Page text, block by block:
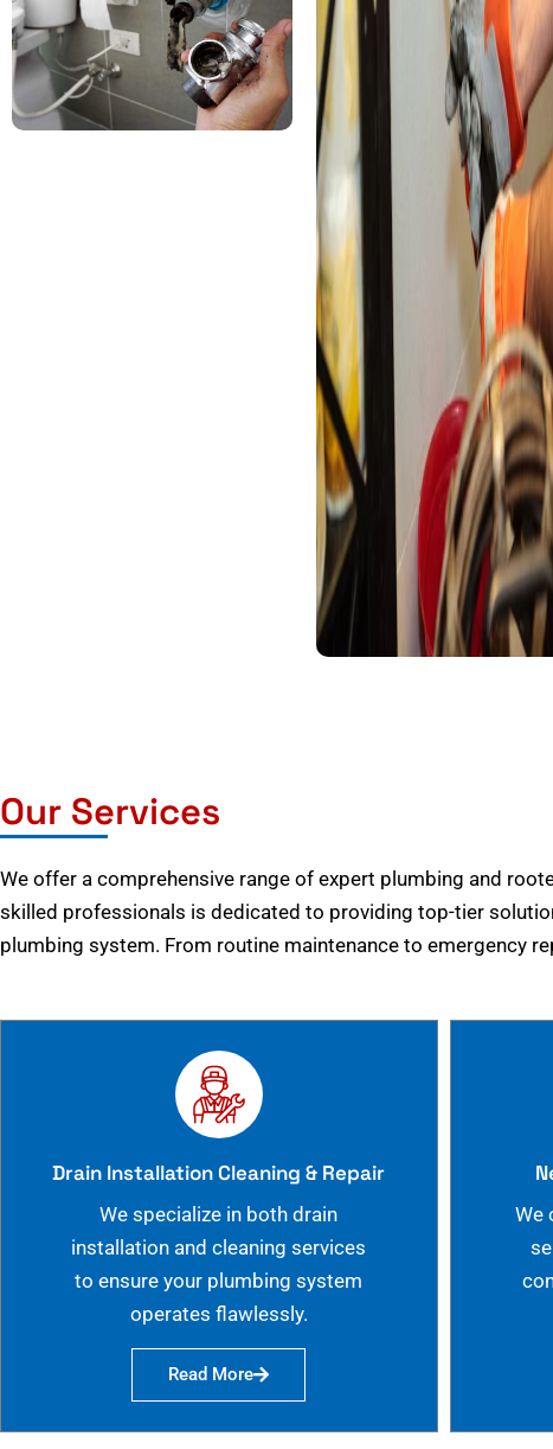
Our Services
We offer a comprehensive range of expert plumbing and
skilled professionals is dedicated to providing top-tier
plumbing system. From routine maintenance to emergency
Drain Installation Cleaning & Repair
We specialize in both drain
installation and cleaning services
to ensure your plumbing system
operates flawlessly.
Read More
We